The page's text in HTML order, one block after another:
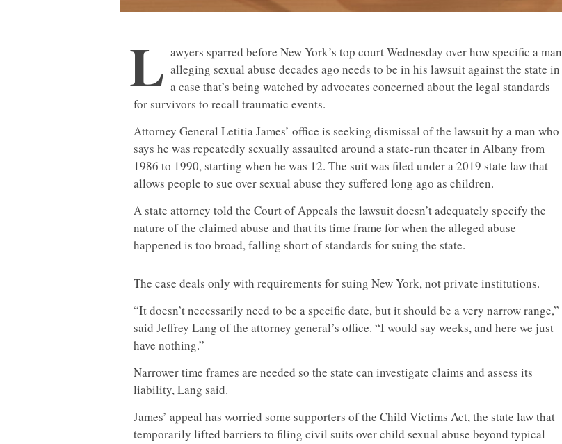
L awyers sparred before New York’s top court Wednesday over how specific a man
alleging sexual abuse decades ago needs to be in his lawsuit against the state in
a case that’s being watched by advocates concerned about the legal standards
for survivors to recall traumatic events.
Attorney General Letitia James’ office is seeking dismissal of the lawsuit by a man who
says he was repeatedly sexually assaulted around a state-run theater in Albany from
1986 to 1990, starting when he was 12. The suit was filed under a 2019 state law that
allows people to sue over sexual abuse they suffered long ago as children.
A state attorney told the Court of Appeals the lawsuit doesn’t adequately specify the
nature of the claimed abuse and that its time frame for when the alleged abuse
happened is too broad, falling short of standards for suing the state.
The case deals only with requirements for suing New York, not private institutions.
“It doesn’t necessarily need to be a specific date, but it should be a very narrow range,”
said Jeffrey Lang of the attorney general’s office. “I would say weeks, and here we just
have nothing.”
Narrower time frames are needed so the state can investigate claims and assess its
liability, Lang said.
James’ appeal has worried some supporters of the Child Victims Act, the state law that
temporarily lifted barriers to filing civil suits over child sexual abuse beyond typical